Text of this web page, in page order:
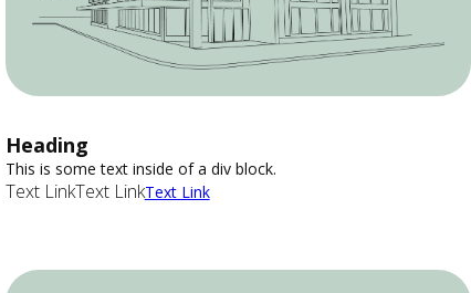
Heading
This is some text inside of a div block.
Text LinkText LinkText Link